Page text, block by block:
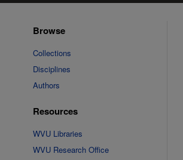
Browse
Collections
Disciplines
Authors
Resources
WVU Libraries
WVU Research Office